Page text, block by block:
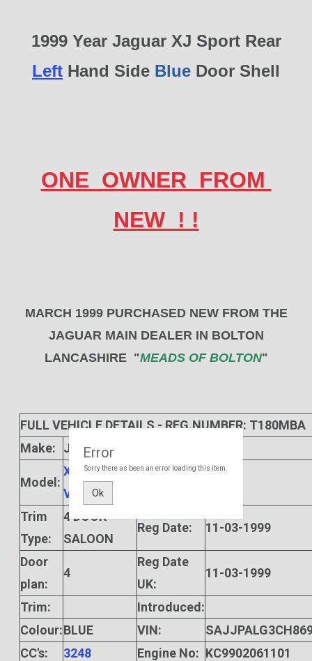
1999 Year Jaguar XJ Sport Rear
Left Hand Side Blue Door Shell
ONE OWNER FROM
NEW ! !
MARCH 1999 PURCHASED NEW FROM THE
JAGUAR MAIN DEALER IN BOLTON
LANCASHIRE "MEADS OF BOLTON"
FULL VEHICLE DETAILS - REG.NUMBER: T180MBA
Make:
JAGUAR
Model:
XJ SPORT
V8
Trim
Type:
4 DOOR
SALOON
Reg Date: 11-03-1999
Door
plan:
4
Reg Date
UK:
11-03-1999
Trim:
Introduced:
Colour:BLUE VIN:
CC's:
3248 Engine No: KC9902061101
Error
Sorry there as been an error loading this item.
Ok